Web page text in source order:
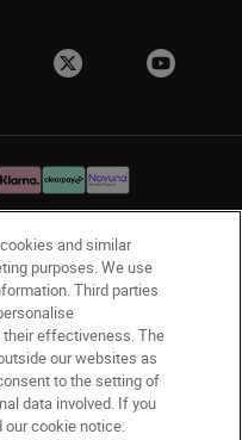
Terms of Use
Cookie Notice
and similar
purposes. We use
Third parties
effectiveness. The
our websites as
to the setting of
data involved. If you
our cookie notice.